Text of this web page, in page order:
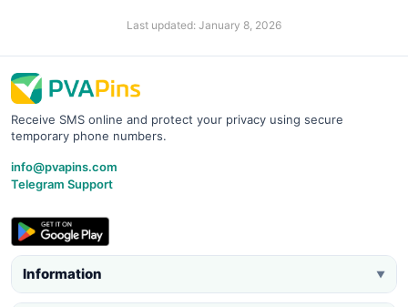
Last updated: January 8, 2026
Receive SMS online and protect your privacy using secure
temporary phone numbers.
info@pvapins.com
Telegram Support
Information ▼